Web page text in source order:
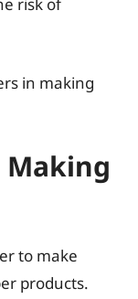
in making
Making
to make
products.